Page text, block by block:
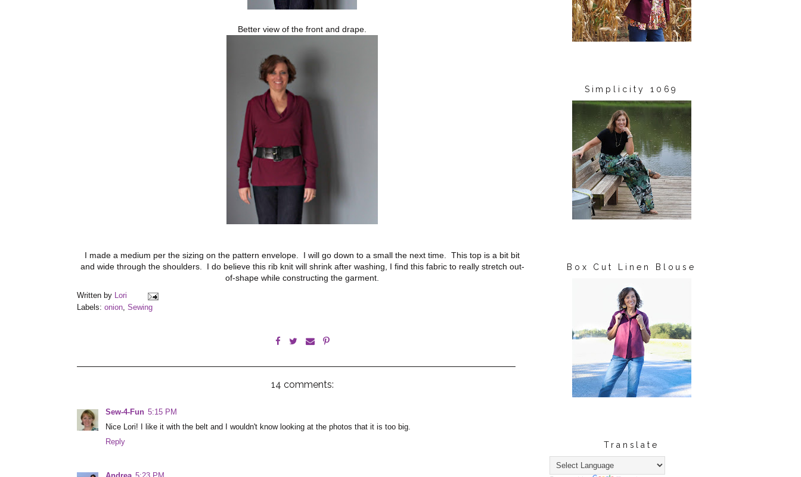
Better view of the front and drape.
I made a medium per the sizing on the pattern envelope. I will go down to a small the next time. This top is a bit bit
and wide through the shoulders. I do believe this rib knit will shrink after washing, I find this fabric to really stretch out-
of-shape while constructing the garment.
Written by Lori
Labels: onion, Sewing
14 comments:
Sew-4-Fun 5:15 PM
Nice Lori! I like it with the belt and I wouldn't know looking at the photos that it is too big.
Reply
Simplicity 1069
Box Cut Linen Blouse
Translate